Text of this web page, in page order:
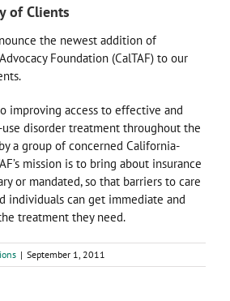
of Clients
the newest addition of
Foundation (CalTAF) to our
improving access to effective and
disorder treatment throughout the
a group of concerned California-
mission is to bring about insurance
or mandated, so that barriers to care
individuals can get immediate and
treatment they need.
| September 1, 2011